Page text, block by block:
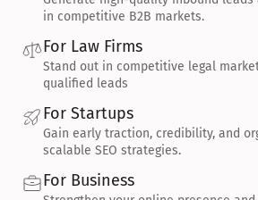
in competitive B2B markets.
For Law Firms
Stand out in competitive legal
qualified leads
For Startups
Gain early traction, credibility, and
scalable SEO strategies.
For Business